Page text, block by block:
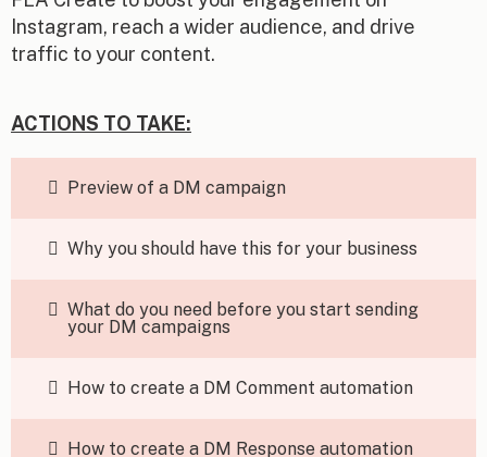
Instagram, reach a wider audience, and drive
traffic to your content.
ACTIONS TO TAKE:
Preview of a DM campaign
Why you should have this for your business
What do you need before you start sending
your DM campaigns
How to create a DM Comment automation
How to create a DM Response automation